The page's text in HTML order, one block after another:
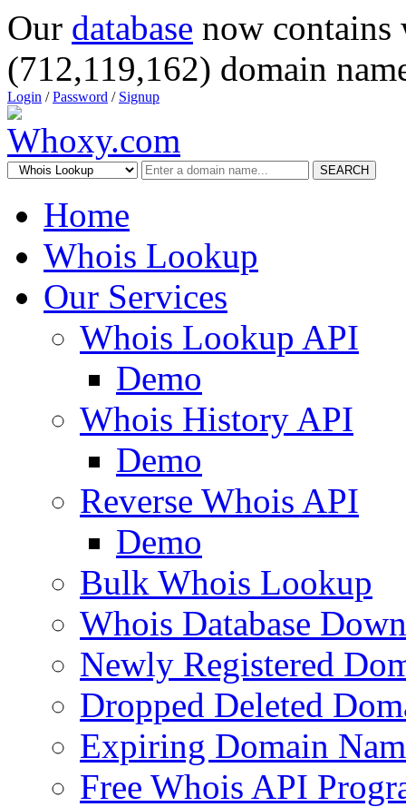
Our database now
(712,119,162) domain
Login /Password / Signup
SEARCH
Home
Whois Lookup
Our Services
Whois Lookup API
Demo
Whois History API
Demo
Reverse Whois API
Demo
Bulk Whois Lookup
Whois Database
Newly Registered
Dropped Deleted
Expiring Domain
Free Whois API